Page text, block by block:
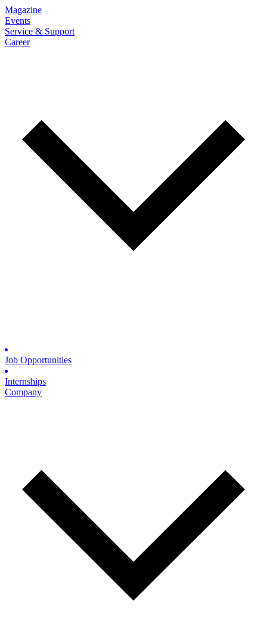
Magazine
Events
Service & Support
Career
Job Opportunities
Internships
Company